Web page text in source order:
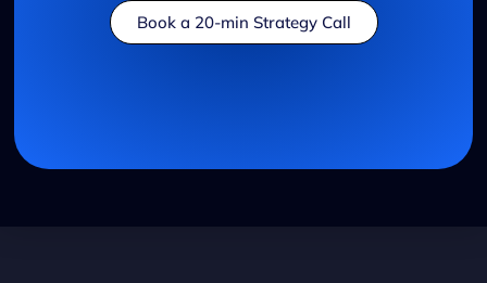
Book a 20-min Strategy Call